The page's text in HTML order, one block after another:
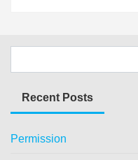
Recent Posts
Permission